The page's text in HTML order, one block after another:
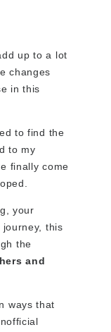
up to a lot
changes
in this
to find the
to my
finally come
your
this
the
and
ways that